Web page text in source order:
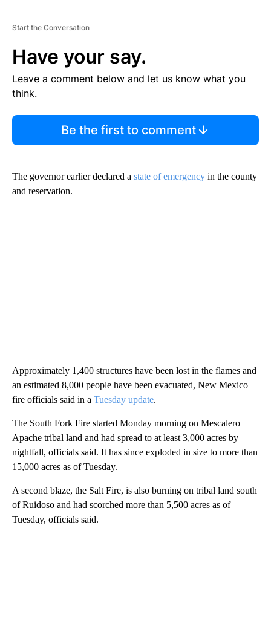
Start the Conversation
Have your say.
Leave a comment below and let us know what you
think.
Be the first to comment
The governor earlier declared a state of emergency in the county
and reservation.
Approximately 1,400 structures have been lost in the flames and
an estimated 8,000 people have been evacuated, New Mexico
fire officials said in a Tuesday update.
The South Fork Fire started Monday morning on Mescalero
Apache tribal land and had spread to at least 3,000 acres by
nightfall, officials said. It has since exploded in size to more than
15,000 acres as of Tuesday.
A second blaze, the Salt Fire, is also burning on tribal land south
of Ruidoso and had scorched more than 5,500 acres as of
Tuesday, officials said.